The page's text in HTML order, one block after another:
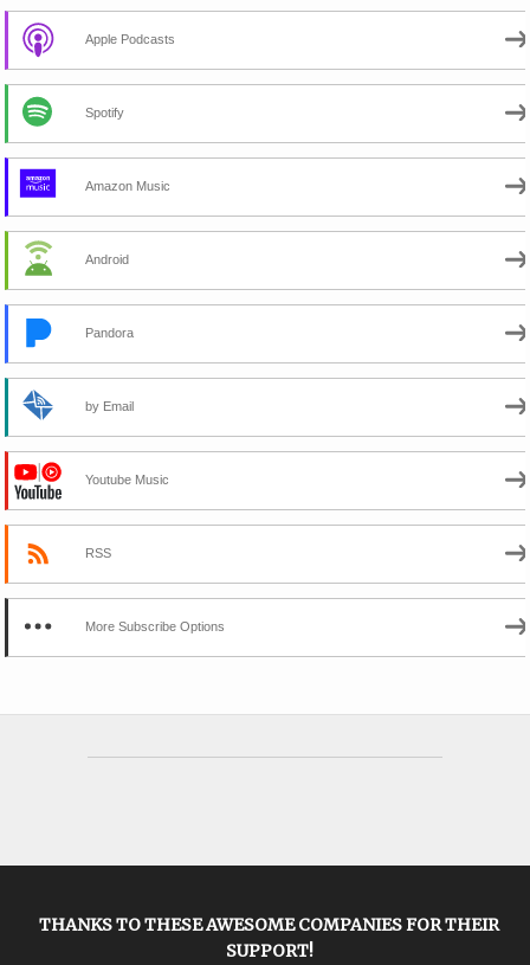
Apple Podcasts
Spotify
Amazon Music
Android
Pandora
by Email
Youtube Music
RSS
More Subscribe Options
THANKS TO THESE AWESOME COMPANIES FOR THEIR
SUPPORT!